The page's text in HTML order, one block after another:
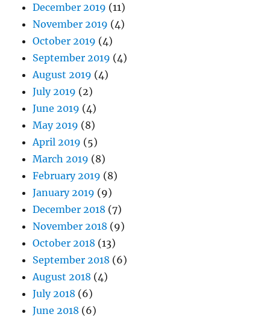
December 2019 (11)
November 2019 (4)
October 2019 (4)
September 2019 (4)
August 2019 (4)
July 2019 (2)
June 2019 (4)
May 2019 (8)
April 2019 (5)
March 2019 (8)
February 2019 (8)
January 2019 (9)
December 2018 (7)
November 2018 (9)
October 2018 (13)
September 2018 (6)
August 2018 (4)
July 2018 (6)
June 2018 (6)